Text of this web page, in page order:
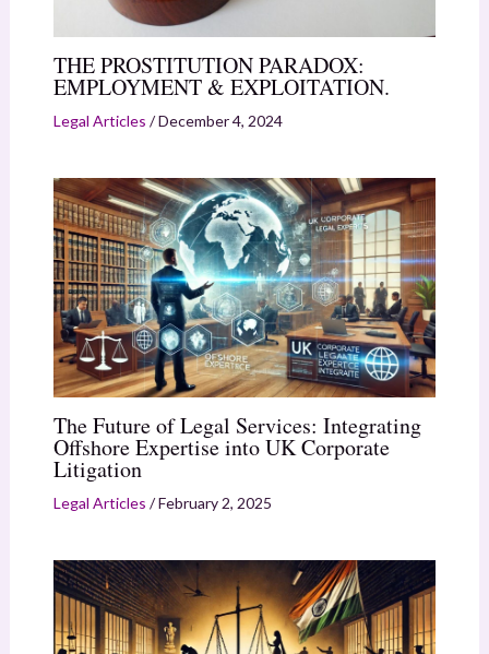
THE PROSTITUTION PARADOX:
EMPLOYMENT & EXPLOITATION.
Legal Articles /December 4, 2024
The Future of Legal Services: Integrating
Offshore Expertise into UK Corporate
Litigation
Legal Articles /February 2, 2025